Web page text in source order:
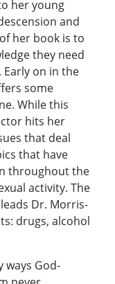
her young
and
her book is to
they need
on in the
some
While this
hits her
that deal
that have
throughout the
activity. The
Dr. Morris-
drugs, alcohol
ways God-